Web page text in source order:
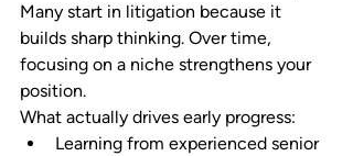
Many start in litigation because it
builds sharp thinking. Over time,
focusing on a niche strengthens your
position.
What actually drives early progress:
Learning from experienced senior